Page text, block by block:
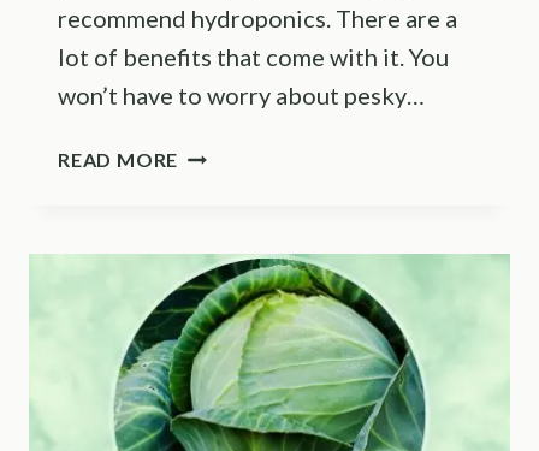
recommend hydroponics. There are a
lot of benefits that come with it. You
won’t have to worry about pesky…
READ MORE HOW
BLUEBERRIES
(TOP
TIPS)